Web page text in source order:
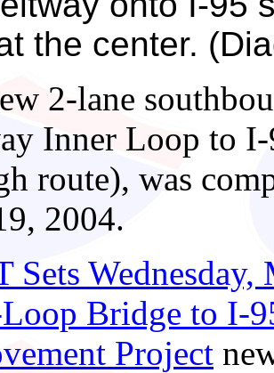
the center.
2-lane
Inner Loop to
route), was
2004.
Sets
Bridge to I-
Project